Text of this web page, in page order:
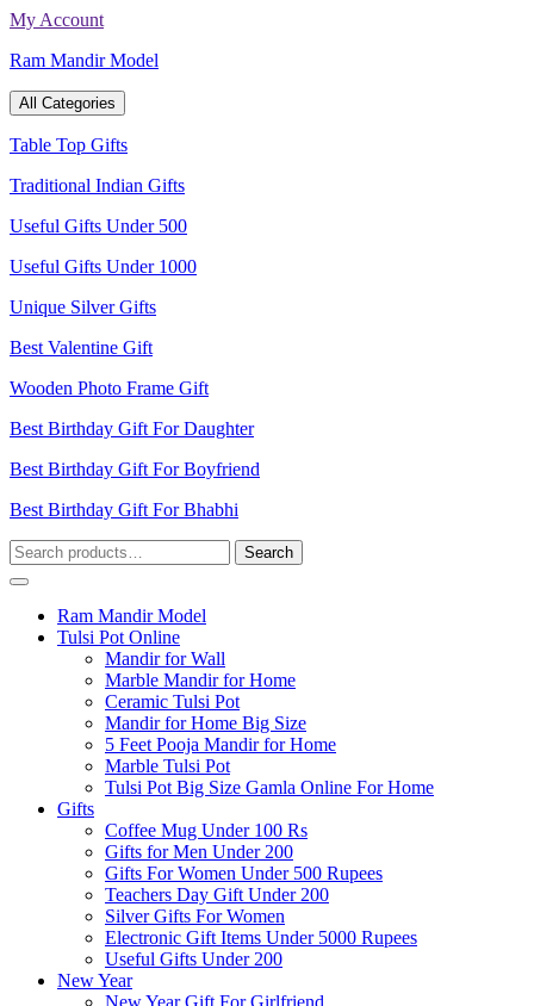
Skip
content
My Account
Ram Mandir Model
All Categories
Table Top Gifts
Traditional Indian Gifts
Useful Gifts Under 500
Useful Gifts Under 1000
Unique Silver Gifts
Best Valentine Gift
Wooden Photo Frame Gift
Best Birthday Gift For Daughter
Best Birthday Gift For Boyfriend
Best Birthday Gift For Bhabhi
Search
for:
Search
Ram Mandir Model
Tulsi Pot Online
Mandir for Wall
Marble Mandir for Home
Ceramic Tulsi Pot
Mandir for Home Big Size
5 Feet Pooja Mandir for Home
Marble Tulsi Pot
Tulsi Pot Big Size Gamla Online For Home
Gifts
Coffee Mug Under 100 Rs
Gifts for Men Under 200
Gifts For Women Under 500 Rupees
Teachers Day Gift Under 200
Silver Gifts For Women
Electronic Gift Items Under 5000 Rupees
Useful Gifts Under 200
New Year
New Year Gift For Girlfriend